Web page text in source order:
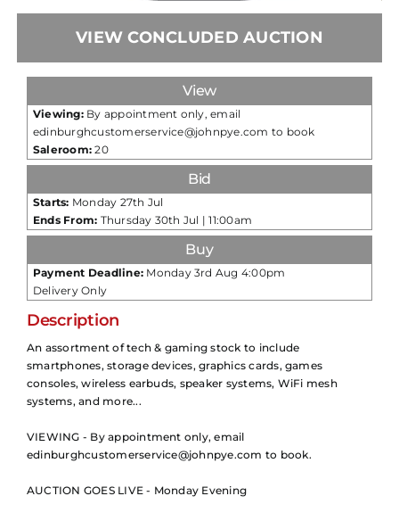
VIEW CONCLUDED AUCTION
Description
An assortment of tech & gaming stock to include
smartphones, storage devices, graphics cards, games
consoles, wireless earbuds, speaker systems, WiFi mesh
systems, and more...
VIEWING - By appointment only, email
edinburghcustomerservice@johnpye.com to book.
AUCTION GOES LIVE - Monday Evening
View
Viewing:By appointment only, email
edinburghcustomerservice@johnpye.com to book
Saleroom: 20
Bid
Starts: Monday 27th Jul
Ends From: Thursday 30th Jul | 11:00am
Buy
Payment Deadline: Monday 3rd Aug 4:00pm
Delivery Only